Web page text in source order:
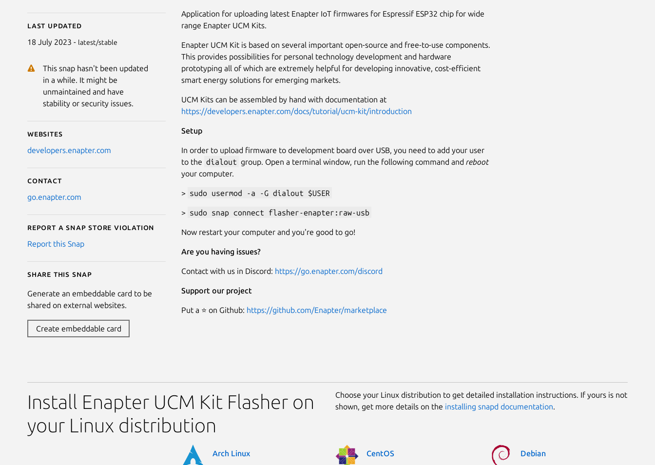
Last updated
18 July 2023 - latest/stable
This snap hasn't been updated
in a while. It might be
unmaintained and have
stability or security issues.
Websites
developers.enapter.com
Contact
go.enapter.com
Report a Snap Store violation
Report this Snap
Share this snap
Generate an embeddable card to be
shared on external websites.
Create embeddable card
Application for uploading latest Enapter IoT firmwares for Espressif ESP32 chip for wide
range Enapter UCM Kits.
Enapter UCM Kit is based on several important open-source and free-to-use components.
This provides possibilities for personal technology development and hardware
prototyping all of which are extremely helpful for developing innovative, cost-efficient
smart energy solutions for emerging markets.
UCM Kits can be assembled by hand with documentation at
https://developers.enapter.com/docs/tutorial/ucm-kit/introduction
Setup
In order to upload firmware to development board over USB, you need to add your user
to the dialout group. Open a terminal window, run the following command and reboot
your computer.
> sudo usermod -a -G dialout $USER
> sudo snap connect flasher-enapter:raw-usb
Now restart your computer and you're good to go!
Are you having issues?
Contact with us in Discord: https://go.enapter.com/discord
Support our project
Put a ⭐ on Github: https://github.com/Enapter/marketplace
Install Enapter UCM Kit Flasher on
your Linux distribution
Choose your Linux distribution to get detailed installation instructions. If yours is not
shown, get more details on the installing snapd documentation.
Arch Linux CentOS Debian